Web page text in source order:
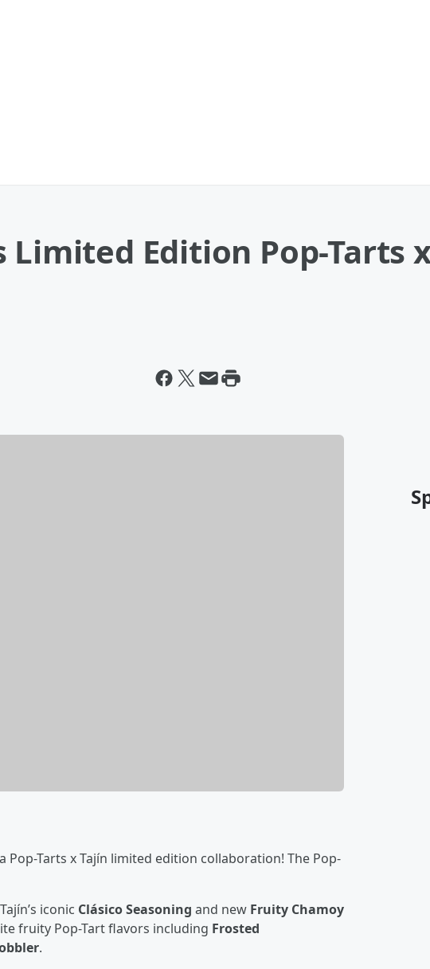
Limited Edition Pop-Tarts
Pop-Tarts x Tajín limited edition collaboration! The Pop-
iconic Clásico Seasoning and new Fruity Chamoy
fruity Pop-Tart flavors including Frosted
.